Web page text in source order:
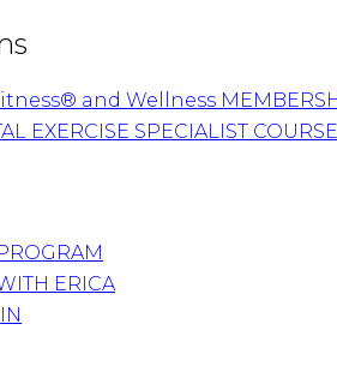
and Wellness
EXERCISE SPECIALIST COURSE
ERICA